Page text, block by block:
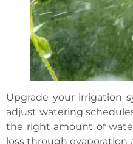
Upgrade your irrigation
adjust watering
the right amount of
loss through evaporation